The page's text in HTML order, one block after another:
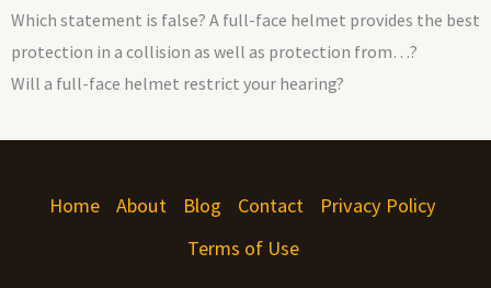
Which statement is false? A full-face helmet provides the best
protection in a collision as well as protection from…?
Will a full-face helmet restrict your hearing?
Home About Blog Contact
Privacy Policy
Terms of Use